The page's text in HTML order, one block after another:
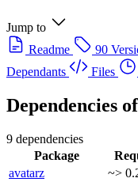
Jump to
Readme
90
Dependants
Files
Dependencies of
9 dependencies
Package
avatarz
~>